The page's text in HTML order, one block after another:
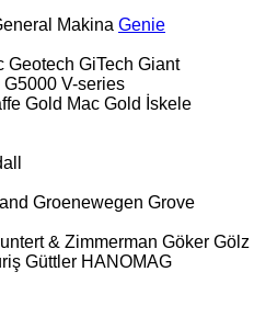
Makina Genie
Geotech GiTech Giant
G5000 V-series
Gold Mac Gold İskele
Groenewegen Grove
& Zimmerman Göker Gölz
Güttler HANOMAG